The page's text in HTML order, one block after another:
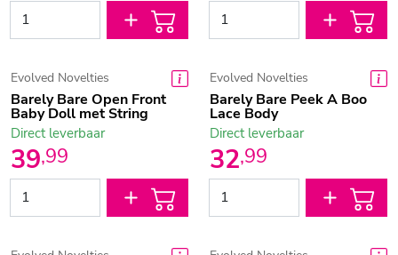
Evolved Novelties
Barely Bare Open Front
Baby Doll met String
39,99
Direct leverbaar
Evolved Novelties
Barely Bare Peek A Boo
Lace Body
32,99
Direct leverbaar